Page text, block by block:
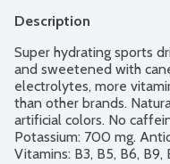
Description
Super hydrating sports
and sweetened with
electrolytes, more
than other brands.
artificial colors. No
Potassium: 700 mg.
Vitamins: B3, B5, B6, B9,